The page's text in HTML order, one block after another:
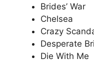
Brides’ War
Chelsea
Crazy
Desperate
Die With Me